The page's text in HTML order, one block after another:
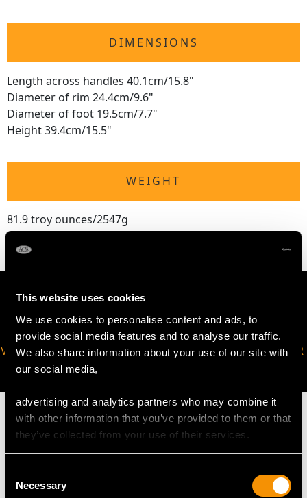
This website uses cookies
We use cookies to personalise content and ads, to
provide social media features and to analyse our traffic.
We also share information about your use of our site with
our social media,
advertising and analytics partners who may combine it
with other information that you’ve provided to them or that
they’ve collected from your use of their services.
Selection
Necessary
DIMENSIONS
Length across handles 40.1cm/15.8"
Diameter of rim 24.4cm/9.6"
Diameter of foot 19.5cm/7.7"
Height 39.4cm/15.5"
WEIGHT
81.9 troy ounces/2547g
VIRTUAL APPOINTMENT
AVAILABLE
JOIN OUR NEWSLETTER